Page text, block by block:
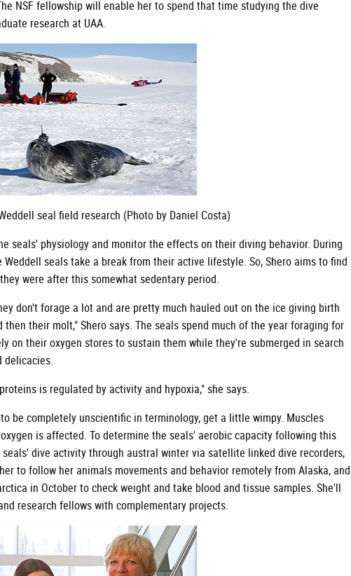
NSF fellowship will enable her to spend that time studying the dive
research at UAA.
seal field research (Photo by Daniel Costa)
seals' physiology and monitor the effects on their diving behavior. During
seals take a break from their active lifestyle. So, Shero aims to find
were after this somewhat sedentary period.
don't forage a lot and are pretty much hauled out on the ice giving birth
their molt," Shero says. The seals spend much of the year foraging for
on their oxygen stores to sustain them while they're submerged in search
delicacies.
is regulated by activity and hypoxia," she says.
be completely unscientific in terminology, get a little wimpy. Muscles
is affected. To determine the seals' aerobic capacity following this
dive activity through austral winter via satellite linked dive recorders,
to follow her animals movements and behavior remotely from Alaska, and
in October to check weight and take blood and tissue samples. She'll
research fellows with complementary projects.